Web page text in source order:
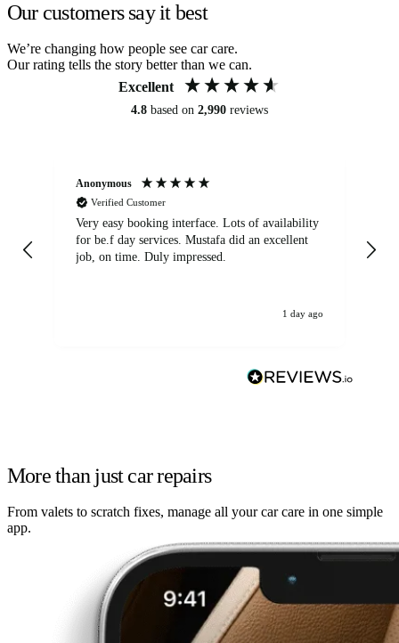
Our customers say it best
We’re changing how people see car care.
Our rating tells the story better than we can.
Excellent
4.8 based on 2,990 reviews
Anonymous
Verified Customer
Very easy booking interface. Lots of availability
for be.f day services. Mustafa did an excellent
job, on time. Duly impressed.
1 day ago
More than just car repairs
From valets to scratch fixes, manage all your car care in one simple
app.